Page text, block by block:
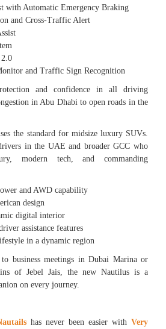
Automatic Emergency Braking
and Cross-Traffic Alert
and Traffic Sign Recognition
and confidence in all driving
in Abu Dhabi to open roads in the
the standard for midsize luxury SUVs.
in the UAE and broader GCC who
modern tech, and commanding
and AWD capability
design
digital interior
assistance features
in a dynamic region
business meetings in Dubai Marina or
of Jebel Jais, the new Nautilus is a
on every journey.
has never been easier with Very